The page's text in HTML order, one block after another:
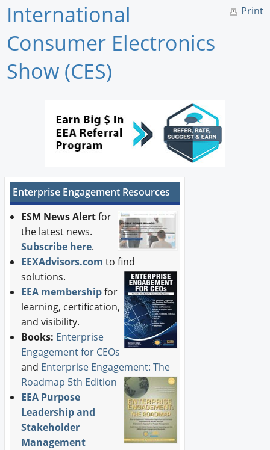
Home
Newswire
Forum Library
Print
International
Consumer Electronics
Show (CES)
Enterprise Engagement Resources
ESM News Alertfor
the latest news.
Subscribe here.
EEXAdvisors.com to find
solutions.
EEA membershipfor
learning, certification,
and visibility.
Books: Enterprise
Engagement for CEOs
and Enterprise Engagement: The
Roadmap 5th Edition
EEA Purpose
Leadership and
Stakeholder
Management